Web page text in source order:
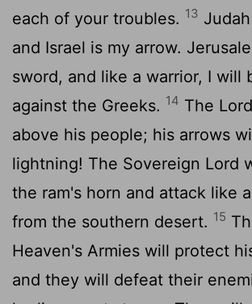
each of your troubles. 13
and Israel is my arrow.
sword, and like a warrior, I will
against the Greeks. 14 The Lord
above his people; his arrows
lightning! The Sovereign Lord
the ram's horn and attack like
from the southern desert. 15
Heaven's Armies will protect
and they will defeat their